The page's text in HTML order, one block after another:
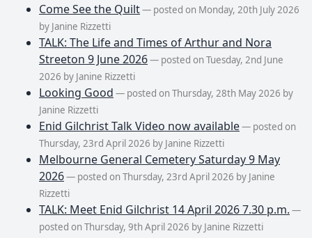
Come See the Quilt— posted on Monday, 20th July 2026
by Janine Rizzetti
TALK: The Life and Times of Arthur and Nora
Streeton 9 June 2026— posted on Tuesday, 2nd June
2026 by Janine Rizzetti
Looking Good — posted on Thursday, 28th May 2026 by
Janine Rizzetti
Enid Gilchrist Talk Video now available— posted on
Thursday, 23rd April 2026 by Janine Rizzetti
Melbourne General Cemetery Saturday 9 May
2026— posted on Thursday, 23rd April 2026 by Janine
Rizzetti
TALK: Meet Enid Gilchrist 14 April 2026 7.30 p.m. —
posted on Thursday, 9th April 2026 by Janine Rizzetti